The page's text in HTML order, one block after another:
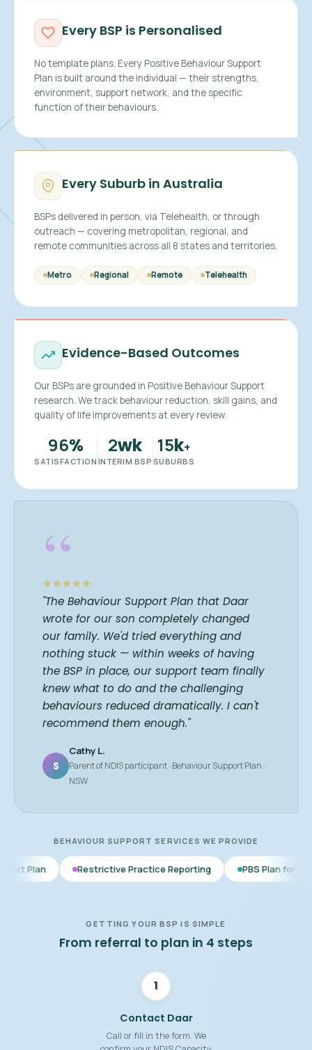
Every BSP is Personalised
No template plans. Every Positive Behaviour Support
Plan is built around the individual — their strengths,
environment, support network, and the specific
function of their behaviours.
Every Suburb in Australia
BSPs delivered in person, via Telehealth, or through
outreach — covering metropolitan, regional, and
remote communities across all 8 states and territories.
Metro Regional Remote Telehealth
Evidence-Based Outcomes
Our BSPs are grounded in Positive Behaviour Support
research. We track behaviour reduction, skill gains, and
quality of life improvements at every review.
96%
SATISFACTION
2wk
INTERIM BSP
15k+
SUBURBS
“
"The Behaviour Support Plan that Daar
wrote for our son completely changed
our family. We'd tried everything and
nothing stuck — within weeks of having
the BSP in place, our support team finally
knew what to do and the challenging
behaviours reduced dramatically. I can't
recommend them enough."
S
Cathy L.
Parent of NDIS participant · Behaviour Support Plan ·
NSW
BEHAVIOUR SUPPORT SERVICES WE PROVIDE
Restrictive Practice Reporting PBS Plan for Autism
GETTING YOUR BSP IS SIMPLE
From referral to plan in 4 steps
1
Contact Daar
Call or fill in the form. We